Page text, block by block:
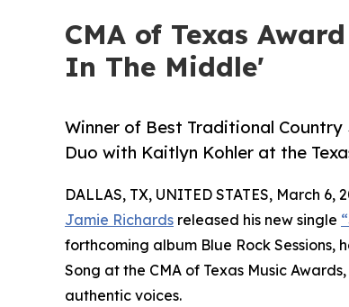
CMA of Texas
In The Middle'
Winner of Best Traditional Country
Duo with Kaitlyn Kohler at the
DALLAS, TX, UNITED STATES, March 6,
Jamie Richards released his new single
forthcoming album Blue Rock
Song at the CMA of Texas Music
authentic voices.